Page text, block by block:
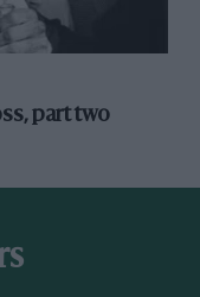
part two